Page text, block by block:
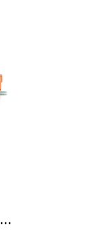
Bien Air Optima Internal MCX Electric Handpiece Set, MCX Set 1700636-001